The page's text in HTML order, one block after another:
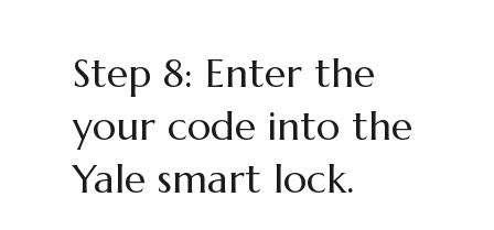
Step 8: Enter the
your code into the
Yale smart lock.